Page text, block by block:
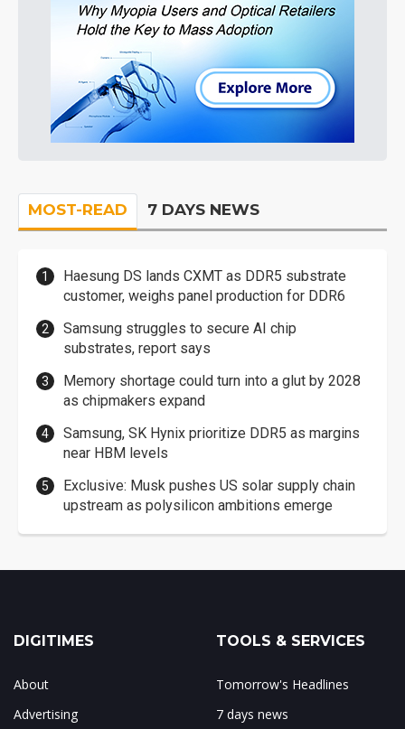
MOST-READ 7 DAYS NEWS
Haesung DS lands CXMT as DDR5 substrate
customer, weighs panel production for DDR6
Samsung struggles to secure AI chip
substrates, report says
Memory shortage could turn into a glut by 2028
as chipmakers expand
Samsung, SK Hynix prioritize DDR5 as margins
near HBM levels
Exclusive: Musk pushes US solar supply chain
upstream as polysilicon ambitions emerge
DIGITIMES
About
Advertising
TOOLS & SERVICES
Tomorrow's Headlines
7 days news